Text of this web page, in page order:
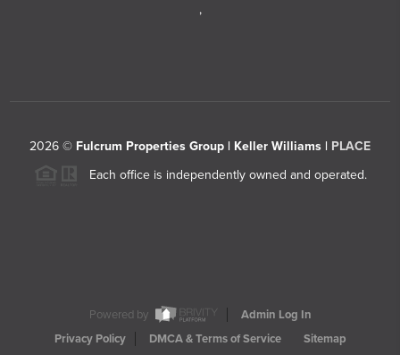
,
2026 © Fulcrum Properties Group | Keller Williams | PLACE
Each office is independently owned and operated.
Powered by
Admin Log In
Privacy Policy
DMCA & Terms of Service Sitemap